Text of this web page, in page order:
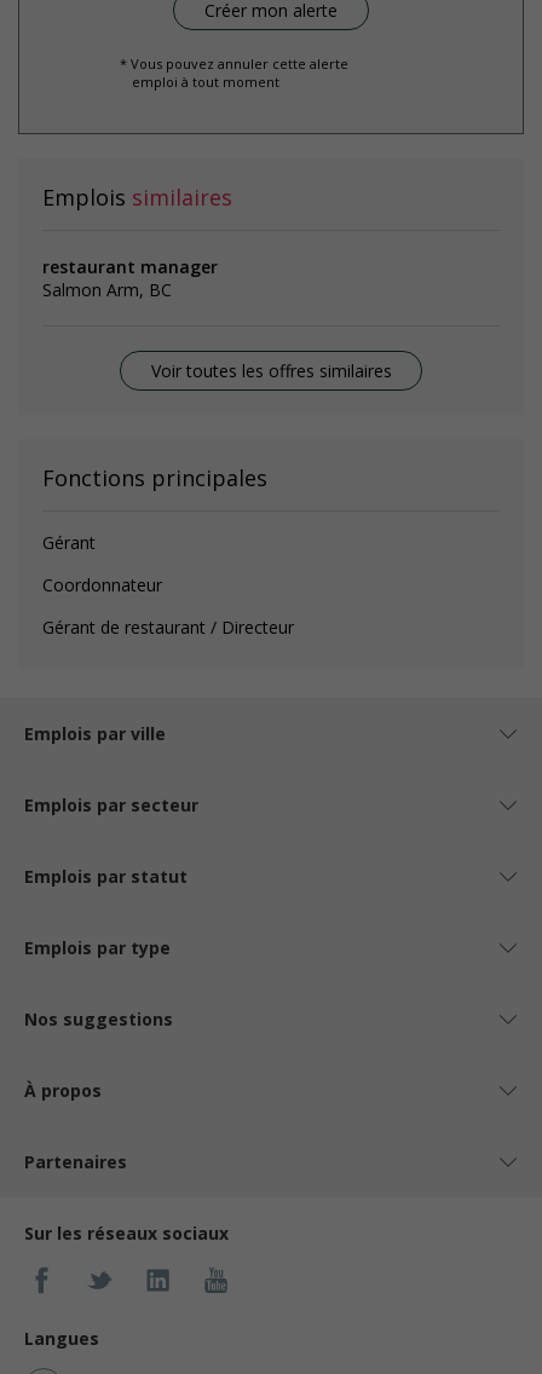
* Vous pouvez annuler cette alerte
emploi à tout moment
Emplois similaires
restaurant manager
Salmon Arm, BC
Voir toutes les offres similaires
Fonctions principales
Gérant
Coordonnateur
Gérant de restaurant / Directeur
Emplois par ville
Emplois par secteur
Emplois par statut
Emplois par type
Nos suggestions
À propos
Partenaires
Sur les réseaux sociaux
Langues